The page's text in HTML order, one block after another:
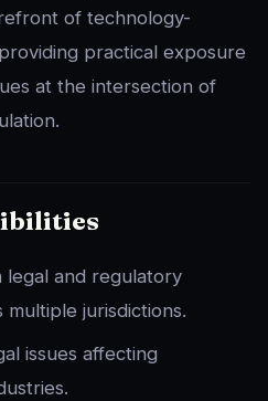
of technology-
practical exposure
at the intersection of
legal and regulatory
jurisdictions.
issues affecting